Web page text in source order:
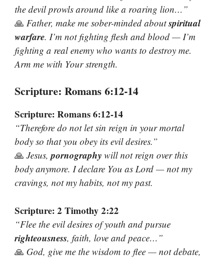
the devil prowls around like a roaring lion…”
🙏 Father, make me sober-minded aboutspiritual
warfare. I’m not fighting flesh and blood — I’m
fighting a real enemy who wants to destroy me.
Arm me with Your strength.
Scripture: Romans 6:12-14
Scripture: Romans 6:12-14
“Therefore do not let sin reign in your mortal
body so that you obey its evil desires.”
🙏 Jesus,pornography will not reign over this
body anymore. I declare You as Lord — not my
cravings, not my habits, not my past.
Scripture: 2 Timothy 2:22
“Flee the evil desires of youth and pursue
righteousness, faith, love and peace…”
🙏 God, give me the wisdom to flee — not debate,